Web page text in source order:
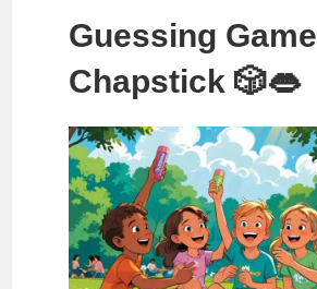
Guessing Game
Chapstick 🎲👄